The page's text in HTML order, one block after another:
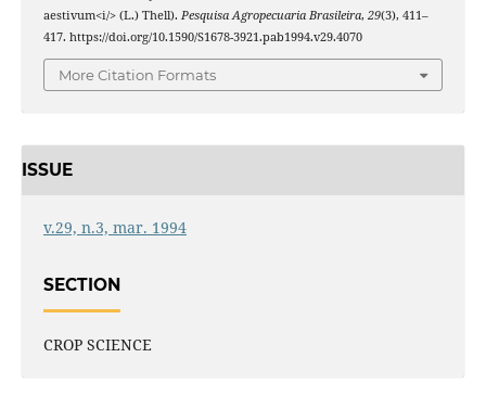
aestivum<i/> (L.) Thell). Pesquisa Agropecuaria Brasileira, 29(3), 411–
417. https://doi.org/10.1590/S1678-3921.pab1994.v29.4070
More Citation Formats
ISSUE
v.29, n.3, mar. 1994
SECTION
CROP SCIENCE